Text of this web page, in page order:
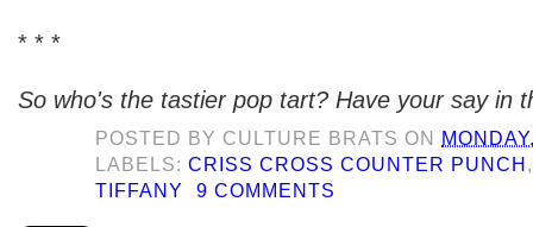
* * *
So who's the tastier pop tart? Have your say in
POSTED BY CULTURE BRATS ON
LABELS:CRISS CROSS COUNTER PUNCH
TIFFANY
9 COMMENTS